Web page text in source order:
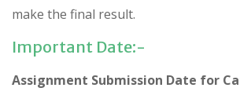
make the final result.
Important Date:-
Assignment Submission Date for